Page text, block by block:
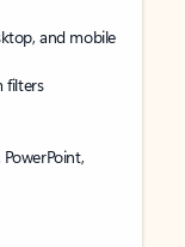
and mobile
filters